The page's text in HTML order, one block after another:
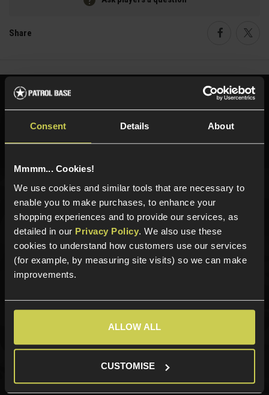
Consent Details About
Mmmm... Cookies!
We use cookies and similar tools that are necessary to
enable you to make purchases, to enhance your
shopping experiences and to provide our services, as
detailed in our Privacy Policy. We also use these
cookies to understand how customers use our services
(for example, by measuring site visits) so we can make
improvements.
ALLOW ALL
CUSTOMISE
Share
Need help?
Call our specialists on
Phone Lines open Monday to Friday 10:00am to 4:00pm.
Sign up for news and exclusive offers
Categories
New Products
Best Sellers
Airsoft Guns